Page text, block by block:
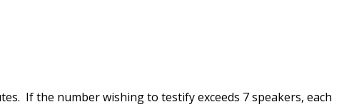
If the number wishing to testify exceeds 7 speakers, each